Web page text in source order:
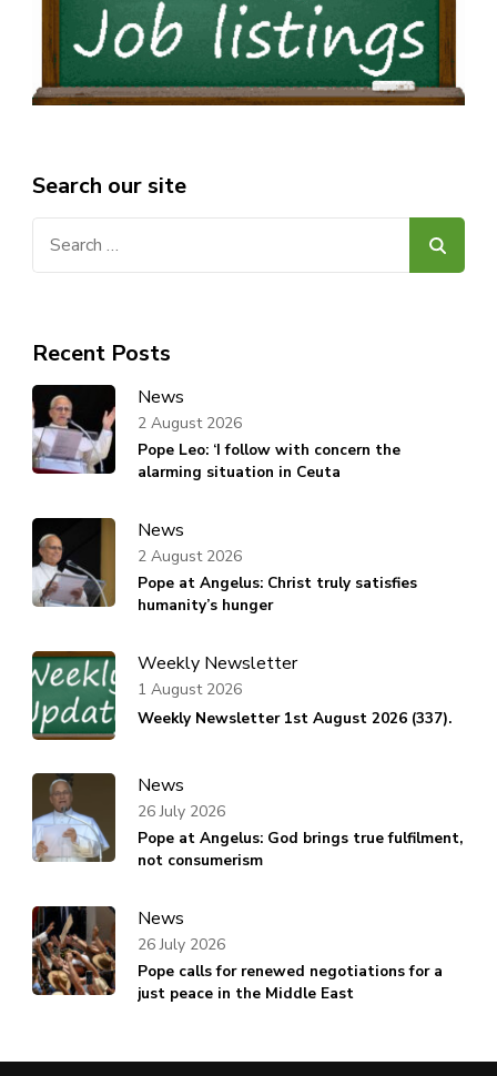
Search our site
Recent Posts
News
Pope Leo: ‘I follow with concern the
alarming situation in Ceuta
2 August 2026
News
Pope at Angelus: Christ truly satisfies
humanity’s hunger
2 August 2026
Weekly Newsletter
Weekly Newsletter 1st August 2026 (337).
1 August 2026
News
Pope at Angelus: God brings true fulfilment,
not consumerism
26 July 2026
News
Pope calls for renewed negotiations for a
just peace in the Middle East
26 July 2026